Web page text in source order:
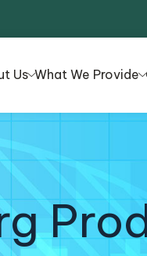
Us What We Provide